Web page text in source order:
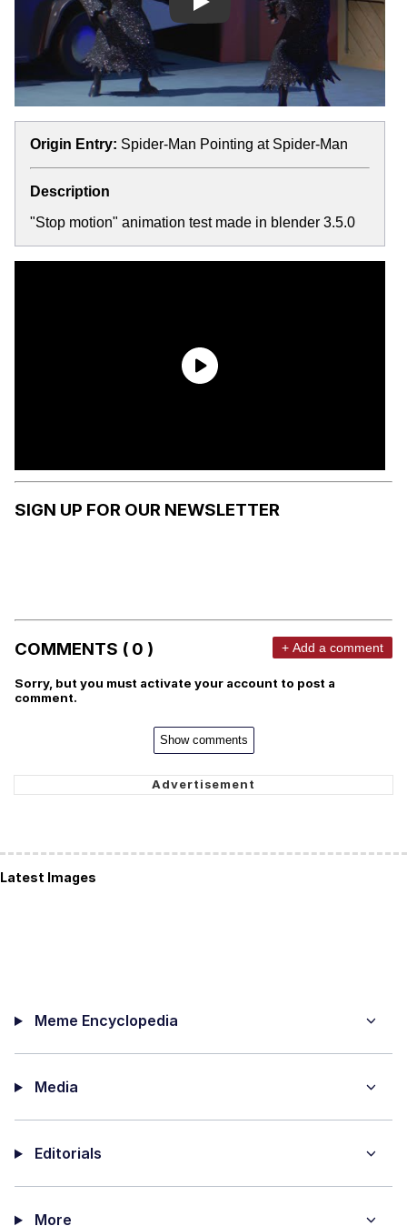
Play
Origin Entry: Spider-Man Pointing at Spider-Man
Description
"Stop motion" animation test made in blender 3.5.0
SIGN UP FOR OUR NEWSLETTER
COMMENTS ( 0 ) + Add a comment
Sorry, but you must activate your account to post a
comment.
Show comments
Latest Images
Meme Encyclopedia
Media
Editorials
More